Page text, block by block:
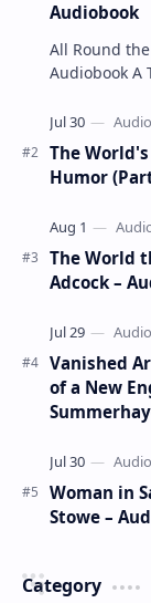
Audiobook
All Round
Audiobook A The A light and whimsical collection of
The
Humor
The World
Adcock –
Vanished
of a New
Woman in
Stowe –
Category